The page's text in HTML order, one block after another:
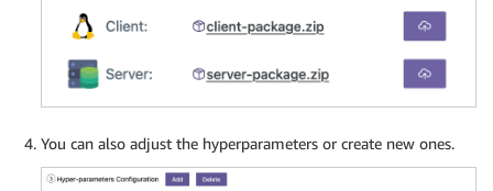
You can also adjust the hyperparameters or create new ones.